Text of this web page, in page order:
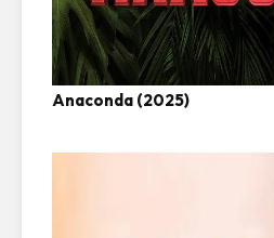
Anaconda (2025)